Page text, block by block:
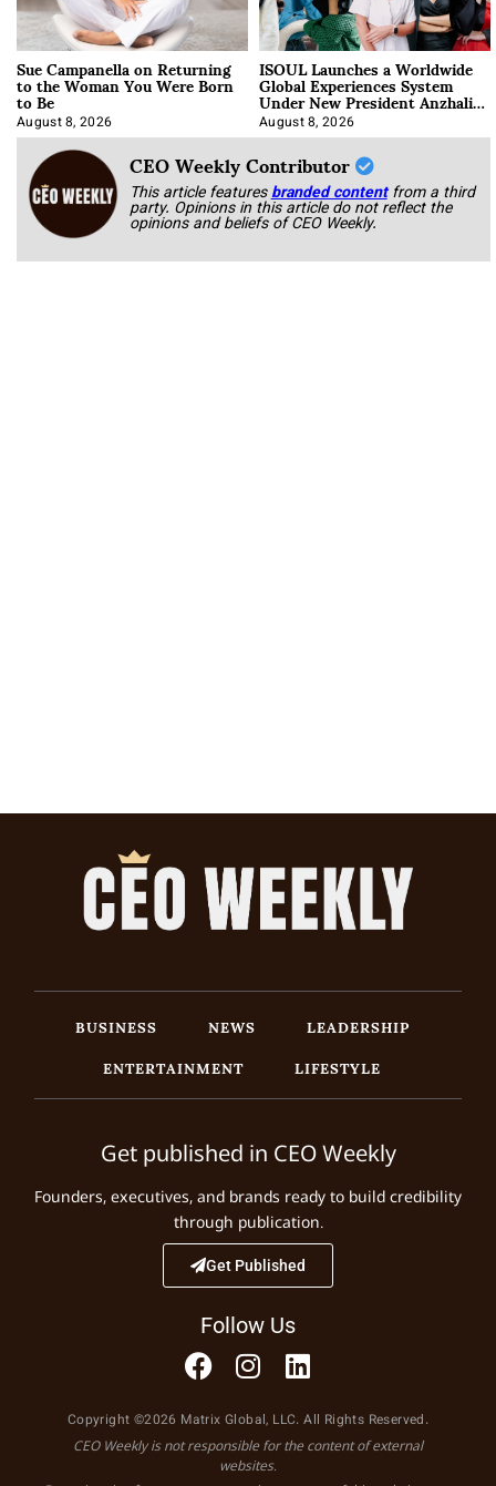
Sue Campanella on Returning
to the Woman You Were Born
to Be
August 8, 2026
ISOUL Launches a Worldwide
Global Experiences System
Under New President Anzhalika
Korab
August 8, 2026
CEO Weekly Contributor
This article featuresbranded content from a third
party. Opinions in this article do not reflect the
opinions and beliefs of CEO Weekly.
BUSINESS NEWS
LEADERSHIP
ENTERTAINMENT
LIFESTYLE
Get published in CEO Weekly
Founders, executives, and brands ready to build credibility
through publication.
Get Published
Follow Us
Copyright ©2026 Matrix Global, LLC. All Rights Reserved.
CEO Weekly is not responsible for the content of external
websites.